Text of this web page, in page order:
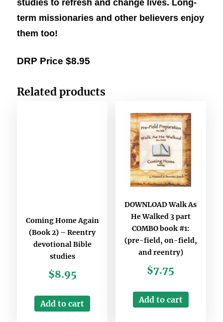
studies to refresh and change lives. Long-
term missionaries and other believers enjoy
them too!
DRP Price $8.95
Related products
Coming Home Again
(Book 2) – Reentry
devotional Bible
studies
$8.95
Add to cart
DOWNLOAD Walk As
He Walked 3 part
COMBO book #1:
(pre-field, on-field,
and reentry)
$7.75
Add to cart